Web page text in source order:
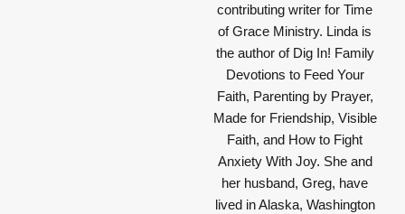
contributing writer for Time
of Grace Ministry. Linda is
the author of Dig In! Family
Devotions to Feed Your
Faith, Parenting by Prayer,
Made for Friendship, Visible
Faith, and How to Fight
Anxiety With Joy. She and
her husband, Greg, have
lived in Alaska, Washington